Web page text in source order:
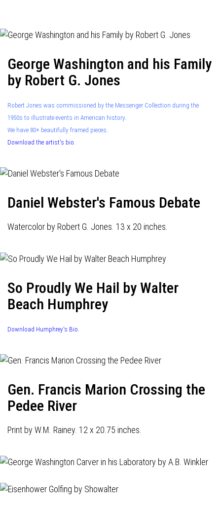
George Washington and his Family
by Robert G. Jones
Robert Jones was commissioned by the Messenger Collection during the
1950s to illustrate events in American history.
We have 80+ beautifully framed pieces.
Download the artist's bio.
Daniel Webster's Famous Debate
Watercolor by Robert G. Jones. 13 x 20 inches.
So Proudly We Hail by Walter
Beach Humphrey
Download Humphrey's Bio.
Gen. Francis Marion Crossing the
Pedee River
Print by W.M. Rainey. 12 x 20.75 inches.